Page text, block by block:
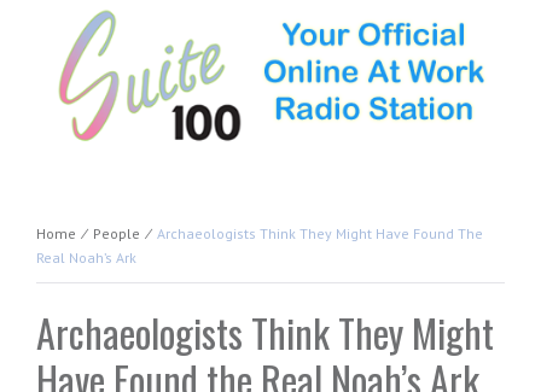
Home ⁄ People ⁄ Archaeologists Think They Might Have Found The
Real Noah’s Ark
Archaeologists Think They Might
Have Found the Real Noah’s Ark